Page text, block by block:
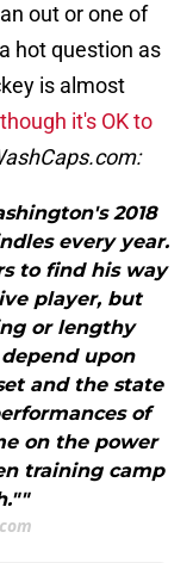
out or one of
hot question as
is almost
though it's OK to
2018
every year.
to find his way
player, but
or lengthy
upon
and the state
of
on the power
training camp